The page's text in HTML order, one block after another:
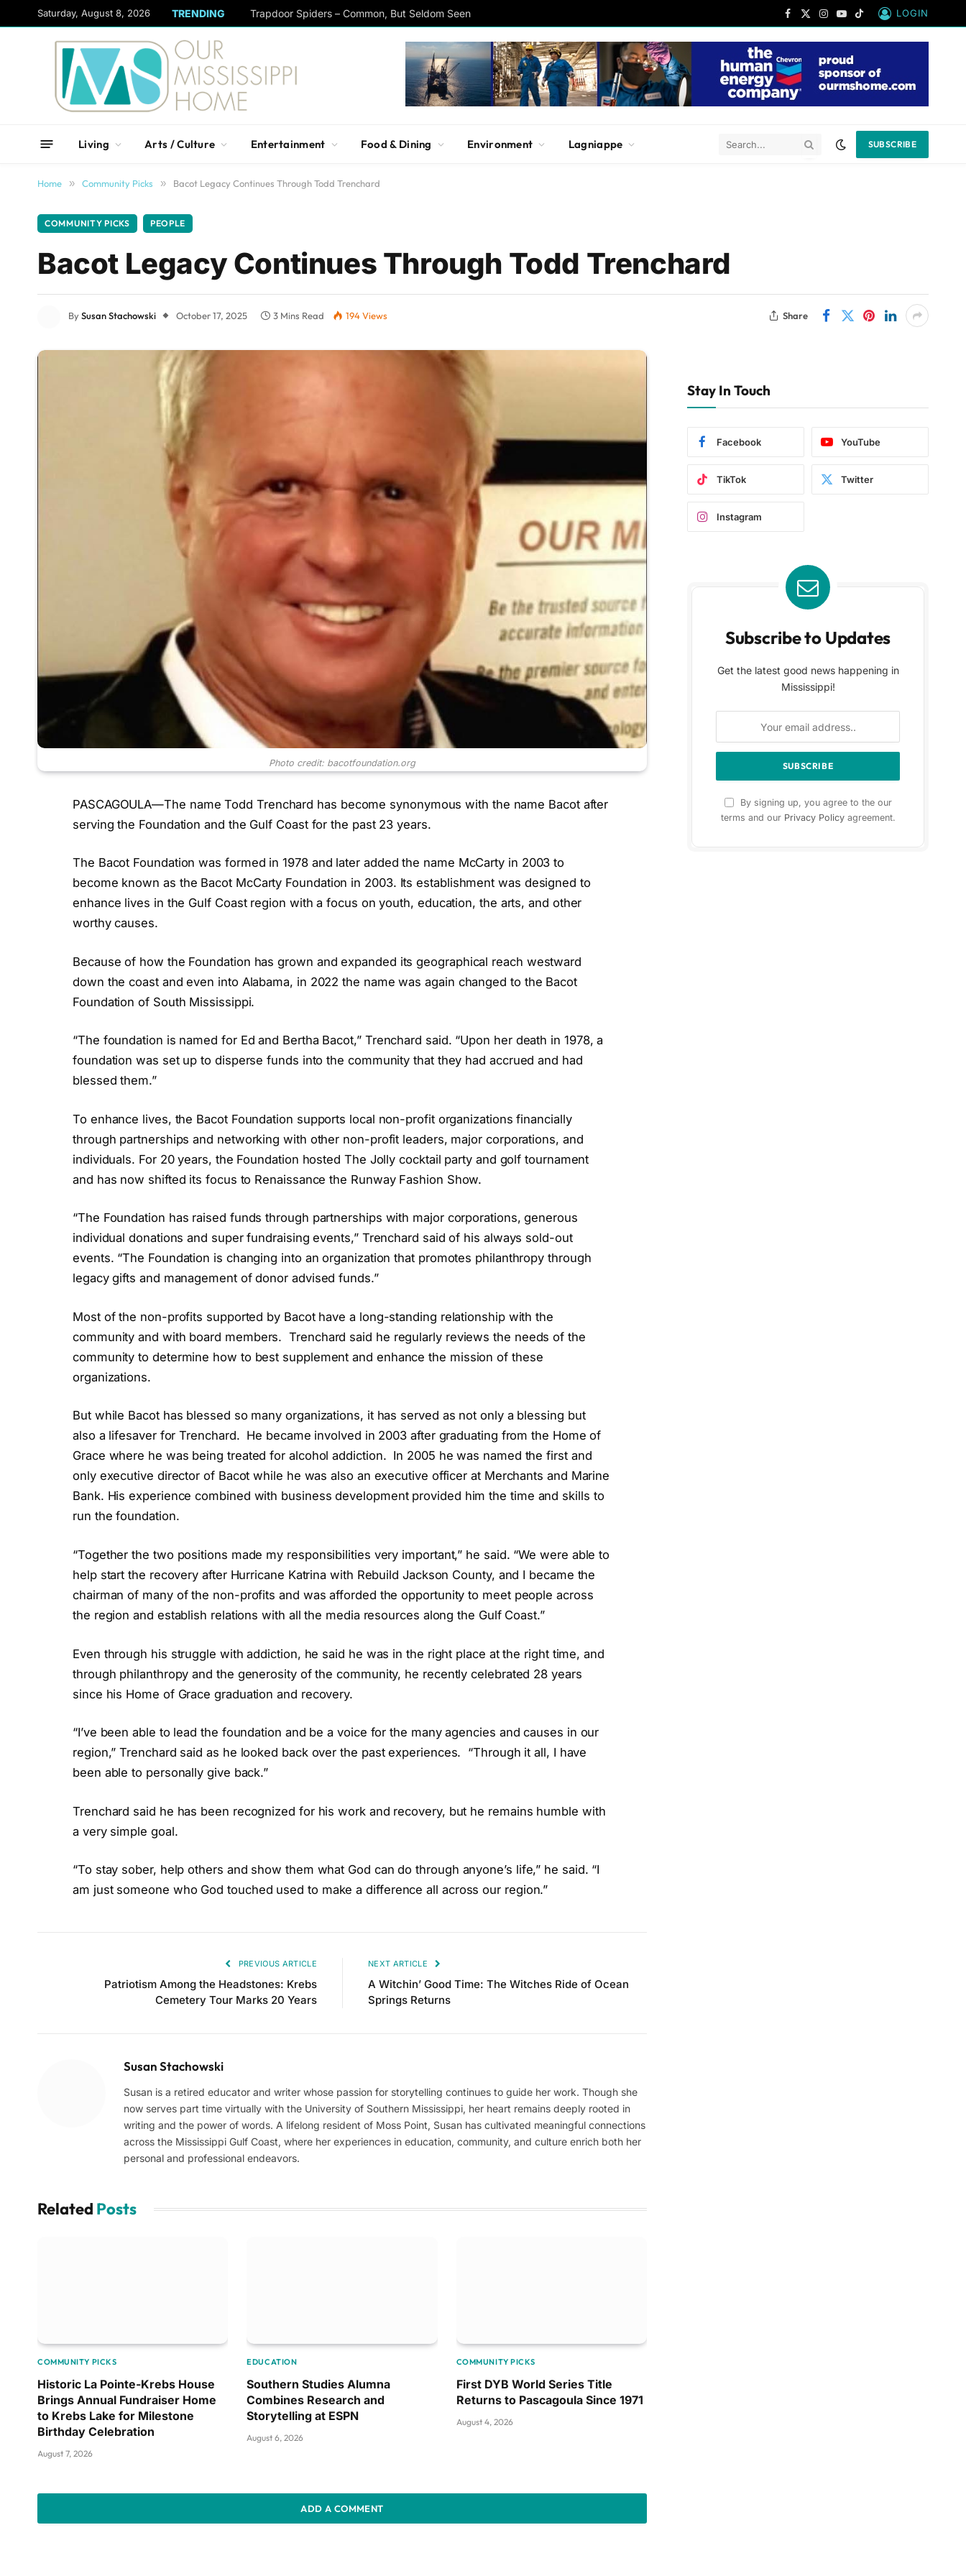
Saturday, August 8, 2026 TRENDING Trapdoor Spiders – Common, But Seldom Seen
Facebook
X
Instagram
YouTube
TikTok
LOGIN
Living Arts / Culture Entertainment Food & Dining Environment Lagniappe SUBSCRIBE
Home » Community Picks » Bacot Legacy Continues Through Todd Trenchard
COMMUNITY PICKS PEOPLE
Bacot Legacy Continues Through Todd Trenchard
BySusan Stachowski October 17, 2025 3 Mins Read 194Views Share
Photo credit: bacotfoundation.org
PASCAGOULA—The name Todd Trenchard has become synonymous with the name Bacot after
serving the Foundation and the Gulf Coast for the past 23 years.
The Bacot Foundation was formed in 1978 and later added the name McCarty in 2003 to
become known as the Bacot McCarty Foundation in 2003. Its establishment was designed to
enhance lives in the Gulf Coast region with a focus on youth, education, the arts, and other
worthy causes.
Because of how the Foundation has grown and expanded its geographical reach westward
down the coast and even into Alabama, in 2022 the name was again changed to the Bacot
Foundation of South Mississippi.
“The foundation is named for Ed and Bertha Bacot,” Trenchard said. “Upon her death in 1978, a
foundation was set up to disperse funds into the community that they had accrued and had
blessed them.”
To enhance lives, the Bacot Foundation supports local non-profit organizations financially
through partnerships and networking with other non-profit leaders, major corporations, and
individuals. For 20 years, the Foundation hosted The Jolly cocktail party and golf tournament
and has now shifted its focus to Renaissance the Runway Fashion Show.
“The Foundation has raised funds through partnerships with major corporations, generous
individual donations and super fundraising events,” Trenchard said of his always sold-out
events. “The Foundation is changing into an organization that promotes philanthropy through
legacy gifts and management of donor advised funds.”
Most of the non-profits supported by Bacot have a long-standing relationship with the
community and with board members. Trenchard said he regularly reviews the needs of the
community to determine how to best supplement and enhance the mission of these
organizations.
But while Bacot has blessed so many organizations, it has served as not only a blessing but
also a lifesaver for Trenchard. He became involved in 2003 after graduating from the Home of
Grace where he was being treated for alcohol addiction. In 2005 he was named the first and
only executive director of Bacot while he was also an executive officer at Merchants and Marine
Bank. His experience combined with business development provided him the time and skills to
run the foundation.
“Together the two positions made my responsibilities very important,” he said. “We were able to
help start the recovery after Hurricane Katrina with Rebuild Jackson County, and I became the
chairman of many of the non-profits and was afforded the opportunity to meet people across
the region and establish relations with all the media resources along the Gulf Coast.”
Even through his struggle with addiction, he said he was in the right place at the right time, and
through philanthropy and the generosity of the community, he recently celebrated 28 years
since his Home of Grace graduation and recovery.
“I’ve been able to lead the foundation and be a voice for the many agencies and causes in our
region,” Trenchard said as he looked back over the past experiences. “Through it all, I have
been able to personally give back.”
Trenchard said he has been recognized for his work and recovery, but he remains humble with
a very simple goal.
“To stay sober, help others and show them what God can do through anyone’s life,” he said. “I
am just someone who God touched used to make a difference all across our region.”
PREVIOUS ARTICLE
Patriotism Among the Headstones: Krebs
Cemetery Tour Marks 20 Years
NEXT ARTICLE
A Witchin’ Good Time: The Witches Ride of Ocean
Springs Returns
Susan Stachowski
Susan is a retired educator and writer whose passion for storytelling continues to guide her work. Though she
now serves part time virtually with the University of Southern Mississippi, her heart remains deeply rooted in
writing and the power of words. A lifelong resident of Moss Point, Susan has cultivated meaningful connections
across the Mississippi Gulf Coast, where her experiences in education, community, and culture enrich both her
personal and professional endeavors.
Related Posts
COMMUNITY PICKS
Historic La Pointe-Krebs House
Brings Annual Fundraiser Home
to Krebs Lake for Milestone
Birthday Celebration
August 7, 2026
EDUCATION
Southern Studies Alumna
Combines Research and
Storytelling at ESPN
August 6, 2026
COMMUNITY PICKS
First DYB World Series Title
Returns to Pascagoula Since 1971
August 4, 2026
ADD A COMMENT
Stay In Touch
Facebook YouTube
TikTok Twitter
Instagram
Subscribe to Updates
Get the latest good news happening in
Mississippi!
By signing up, you agree to the our
terms and our Privacy Policyagreement.